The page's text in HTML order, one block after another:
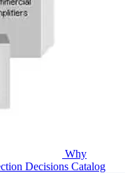
Why
Decisions Catalog